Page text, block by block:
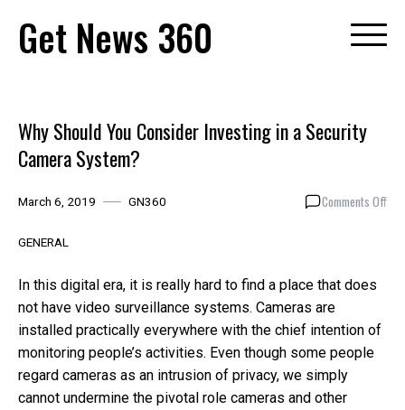
content
Get News 360
Why Should You Consider Investing in a Security
Camera System?
March 6, 2019 GN360 Comments Offon
GENERAL
In this digital era, it is really hard to find a place that does
not have video surveillance systems. Cameras are
installed practically everywhere with the chief intention of
monitoring people’s activities. Even though some people
regard cameras as an intrusion of privacy, we simply
cannot undermine the pivotal role cameras and other